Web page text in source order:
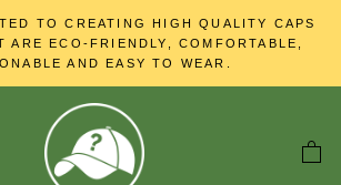
TO CREATING HIGH QUALITY CAPS
ARE ECO-FRIENDLY, COMFORTABLE,
AND EASY TO WEAR.